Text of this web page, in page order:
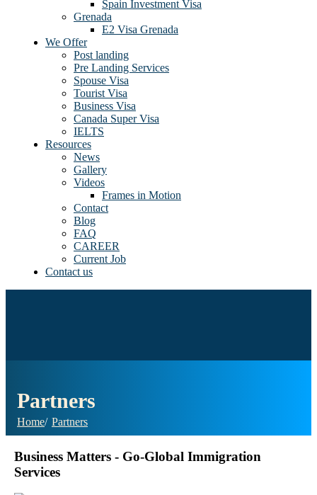
Spain Investment Visa
Grenada
E2 Visa Grenada
We Offer
Post landing
Pre Landing Services
Spouse Visa
Tourist Visa
Business Visa
Canada Super Visa
IELTS
Resources
News
Gallery
Videos
Frames in Motion
Contact
Blog
FAQ
CAREER
Current Job
Contact us
Partners
Home Partners
Business Matters - Go-Global Immigration
Services